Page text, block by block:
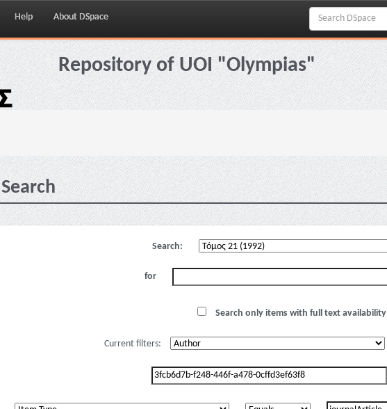
Help About DSpace
Repository of UOI "Olympias"
Search
Search:
for
Search only items with full text availability
Current filters: